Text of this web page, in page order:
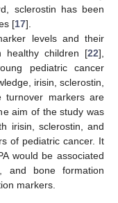
sclerostin has been
[17].
levels and their
healthy children [22],
pediatric cancer
irisin, sclerostin,
turnover markers are
aim of the study was
irisin, sclerostin, and
of pediatric cancer. It
would be associated
and bone formation
markers.